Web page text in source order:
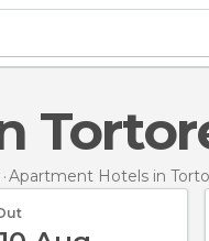
Apartment Hotels in